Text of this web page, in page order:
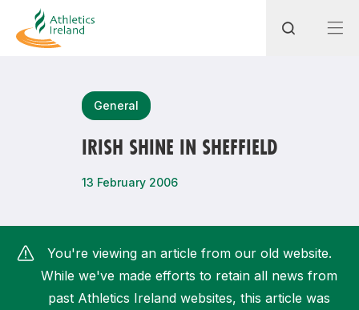
General
IRISH SHINE IN SHEFFIELD
13 February 2006
You're viewing an article from our old website.
While we've made efforts to retain all news from
past Athletics Ireland websites, this article was